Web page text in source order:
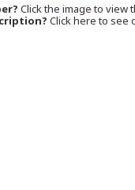
Click the image to view
Click here to see